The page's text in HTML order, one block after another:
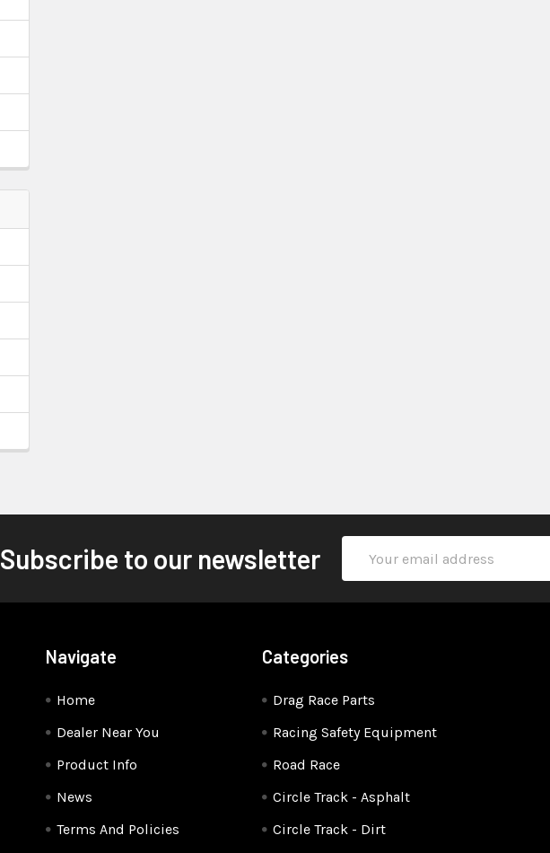
Subscribe to our newsletter
Address
Navigate
Home
Dealer Near You
Product Info
News
Terms And Policies
Categories
Drag Race Parts
Racing Safety Equipment
Road Race
Circle Track - Asphalt
Circle Track - Dirt